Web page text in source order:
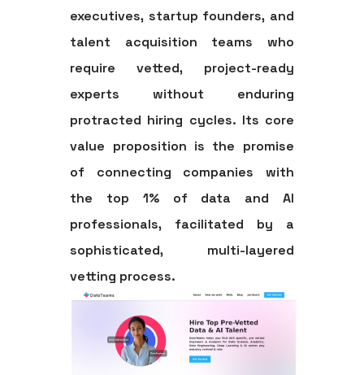
executives, startup founders, and
talent acquisition teams who
require vetted, project-ready
experts without enduring
protracted hiring cycles. Its core
value proposition is the promise
of connecting companies with
the top 1% of data and AI
professionals, facilitated by a
sophisticated, multi-layered
vetting process.